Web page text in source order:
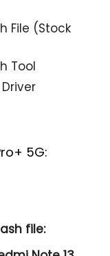
File (Stock
Tool
5G:
file: